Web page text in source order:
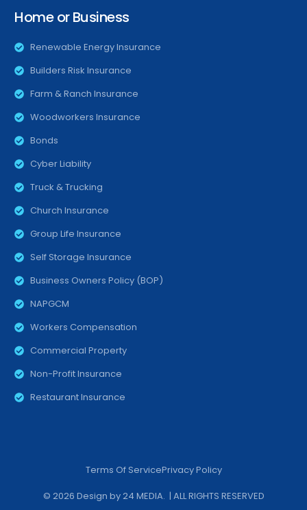
Home or Business
Renewable Energy Insurance
Builders Risk Insurance
Farm & Ranch Insurance
Woodworkers Insurance
Bonds
Cyber Liability
Truck & Trucking
Church Insurance
Group Life Insurance
Self Storage Insurance
Business Owners Policy (BOP)
NAPGCM
Workers Compensation
Commercial Property
Non-Profit Insurance
Restaurant Insurance
© 2026 Design by24 MEDIA. | ALL RIGHTS RESERVED
Terms Of ServicePrivacy Policy